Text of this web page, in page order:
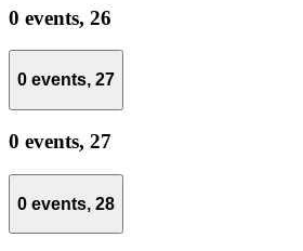
0 events, 26
0 events, 27
0 events, 27
0 events, 28